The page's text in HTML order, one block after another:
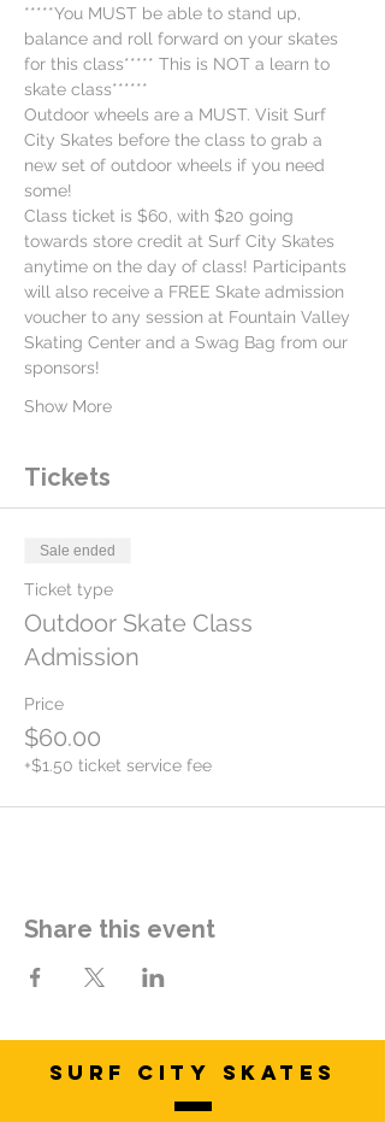
*****You MUST be able to stand up,
balance and roll forward on your skates
for this class***** This is NOT a learn to
skate class******
Outdoor wheels are a MUST. Visit Surf
City Skates before the class to grab a
new set of outdoor wheels if you need
some!
Class ticket is $60, with $20 going
towards store credit at Surf City Skates
anytime on the day of class! Participants
will also receive a FREE Skate admission
voucher to any session at Fountain Valley
Skating Center and a Swag Bag from our
sponsors!
Show More
Tickets
Sale ended
Ticket type
Outdoor Skate Class
Admission
Price
$60.00
+$1.50 ticket service fee
Share this event
SURF CITY SKATES